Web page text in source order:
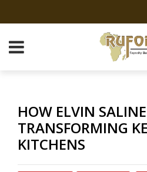
HOW ELVIN
TRANSFORMING
KITCHENS